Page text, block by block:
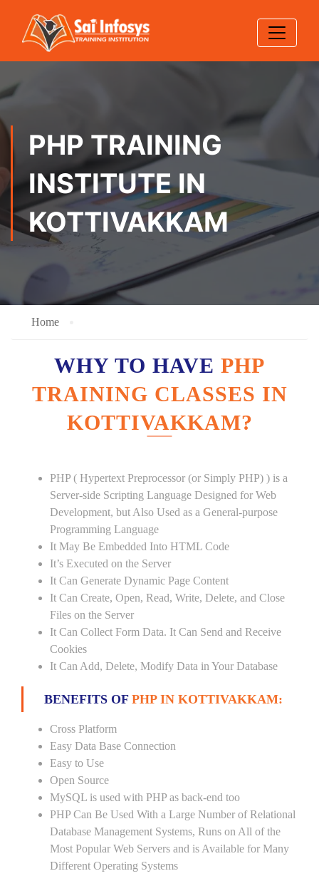
PHP TRAINING
INSTITUTE IN
KOTTIVAKKAM
Home
WHY TO HAVE PHP
TRAINING CLASSES IN
KOTTIVAKKAM?
PHP ( Hypertext Preprocessor (or Simply PHP) ) is a
Server-side Scripting Language Designed for Web
Development, but Also Used as a General-purpose
Programming Language
It May Be Embedded Into HTML Code
It’s Executed on the Server
It Can Generate Dynamic Page Content
It Can Create, Open, Read, Write, Delete, and Close
Files on the Server
It Can Collect Form Data. It Can Send and Receive
Cookies
It Can Add, Delete, Modify Data in Your Database
BENEFITS OF PHP IN KOTTIVAKKAM:
Cross Platform
Easy Data Base Connection
Easy to Use
Open Source
MySQL is used with PHP as back-end too
PHP Can Be Used With a Large Number of Relational
Database Management Systems, Runs on All of the
Most Popular Web Servers and is Available for Many
Different Operating Systems